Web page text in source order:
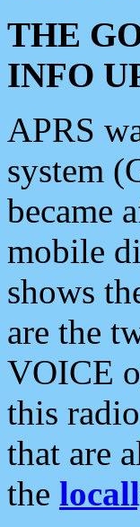
THE
INFO
APRS
system
became
mobile
shows
are the
VOICE
this
that are
the